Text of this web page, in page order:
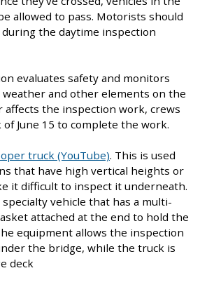
allowed to pass. Motorists should
the daytime inspection
evaluates safety and monitors
and other elements on the
the inspection work, crews
June 15 to complete the work.
truck (YouTube). This is used
that have high vertical heights or
it difficult to inspect it underneath.
vehicle that has a multi-
attached at the end to hold the
equipment allows the inspection
the bridge, while the truck is
deck